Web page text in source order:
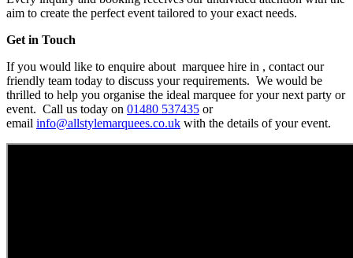
aim to create the perfect event tailored to your exact needs.
Get in Touch
If you would like to enquire about marquee hire in , contact our
friendly team today to discuss your requirements. We would be
thrilled to help you organise the ideal marquee for your next party or
event. Call us today on 01480 537435 or
email info@allstylemarquees.co.uk with the details of your event.